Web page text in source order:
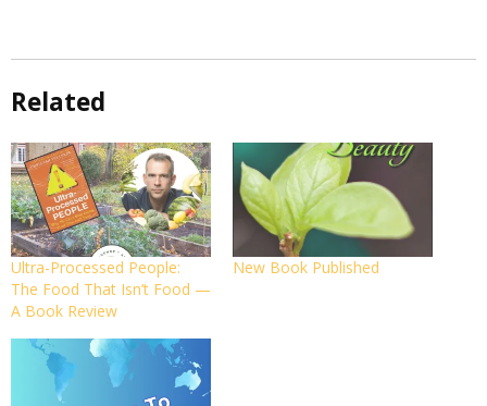
Related
Ultra-Processed People:
The Food That Isn’t Food —
A Book Review
New Book Published